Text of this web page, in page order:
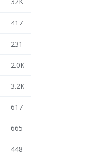
32K
417
231
2.0K
3.2K
617
665
448